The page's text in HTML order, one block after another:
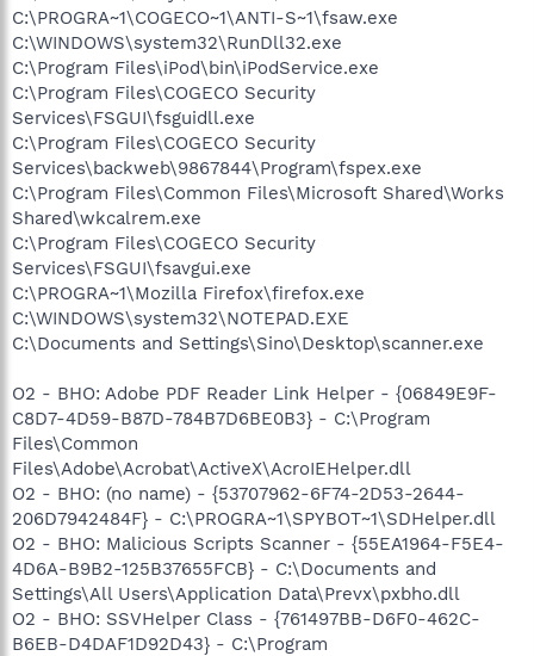
C:\PROGRA~1\COGECO~1\ANTI-S~1\fsaw.exe
C:\WINDOWS\system32\RunDll32.exe
C:\Program Files\iPod\bin\iPodService.exe
C:\Program Files\COGECO Security
Services\FSGUI\fsguidll.exe
C:\Program Files\COGECO Security
Services\backweb\9867844\Program\fspex.exe
C:\Program Files\Common Files\Microsoft Shared\Works
Shared\wkcalrem.exe
C:\Program Files\COGECO Security
Services\FSGUI\fsavgui.exe
C:\PROGRA~1\Mozilla Firefox\firefox.exe
C:\WINDOWS\system32\NOTEPAD.EXE
C:\Documents and Settings\Sino\Desktop\scanner.exe
O2 - BHO: Adobe PDF Reader Link Helper - {06849E9F-
C8D7-4D59-B87D-784B7D6BE0B3} - C:\Program
Files\Common
Files\Adobe\Acrobat\ActiveX\AcroIEHelper.dll
O2 - BHO: (no name) - {53707962-6F74-2D53-2644-
206D7942484F} - C:\PROGRA~1\SPYBOT~1\SDHelper.dll
O2 - BHO: Malicious Scripts Scanner - {55EA1964-F5E4-
4D6A-B9B2-125B37655FCB} - C:\Documents and
Settings\All Users\Application Data\Prevx\pxbho.dll
O2 - BHO: SSVHelper Class - {761497BB-D6F0-462C-
B6EB-D4DAF1D92D43} - C:\Program